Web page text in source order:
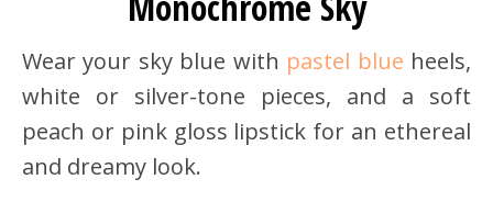
Wear your sky blue with pastel blue heels,
white or silver-tone pieces, and a soft
peach or pink gloss lipstick for an ethereal
and dreamy look.